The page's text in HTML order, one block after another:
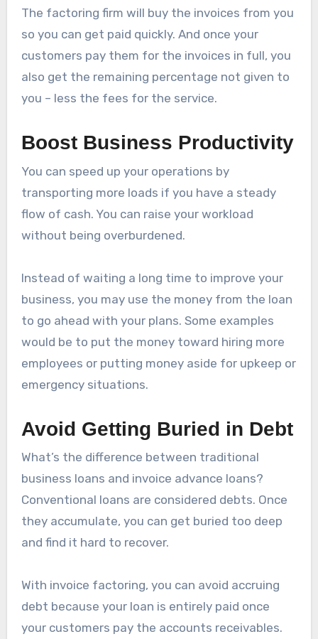
The factoring firm will buy the invoices from you
so you can get paid quickly. And once your
customers pay them for the invoices in full, you
also get the remaining percentage not given to
you – less the fees for the service.
Boost Business Productivity
You can speed up your operations by
transporting more loads if you have a steady
flow of cash. You can raise your workload
without being overburdened.
Instead of waiting a long time to improve your
business, you may use the money from the loan
to go ahead with your plans. Some examples
would be to put the money toward hiring more
employees or putting money aside for upkeep or
emergency situations.
Avoid Getting Buried in Debt
What’s the difference between traditional
business loans and invoice advance loans?
Conventional loans are considered debts. Once
they accumulate, you can get buried too deep
and find it hard to recover.
With invoice factoring, you can avoid accruing
debt because your loan is entirely paid once
your customers pay the accounts receivables.